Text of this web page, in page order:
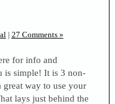
| 27 Comments »
for info and
is simple! It is 3 non-
way to use your
lays just behind the